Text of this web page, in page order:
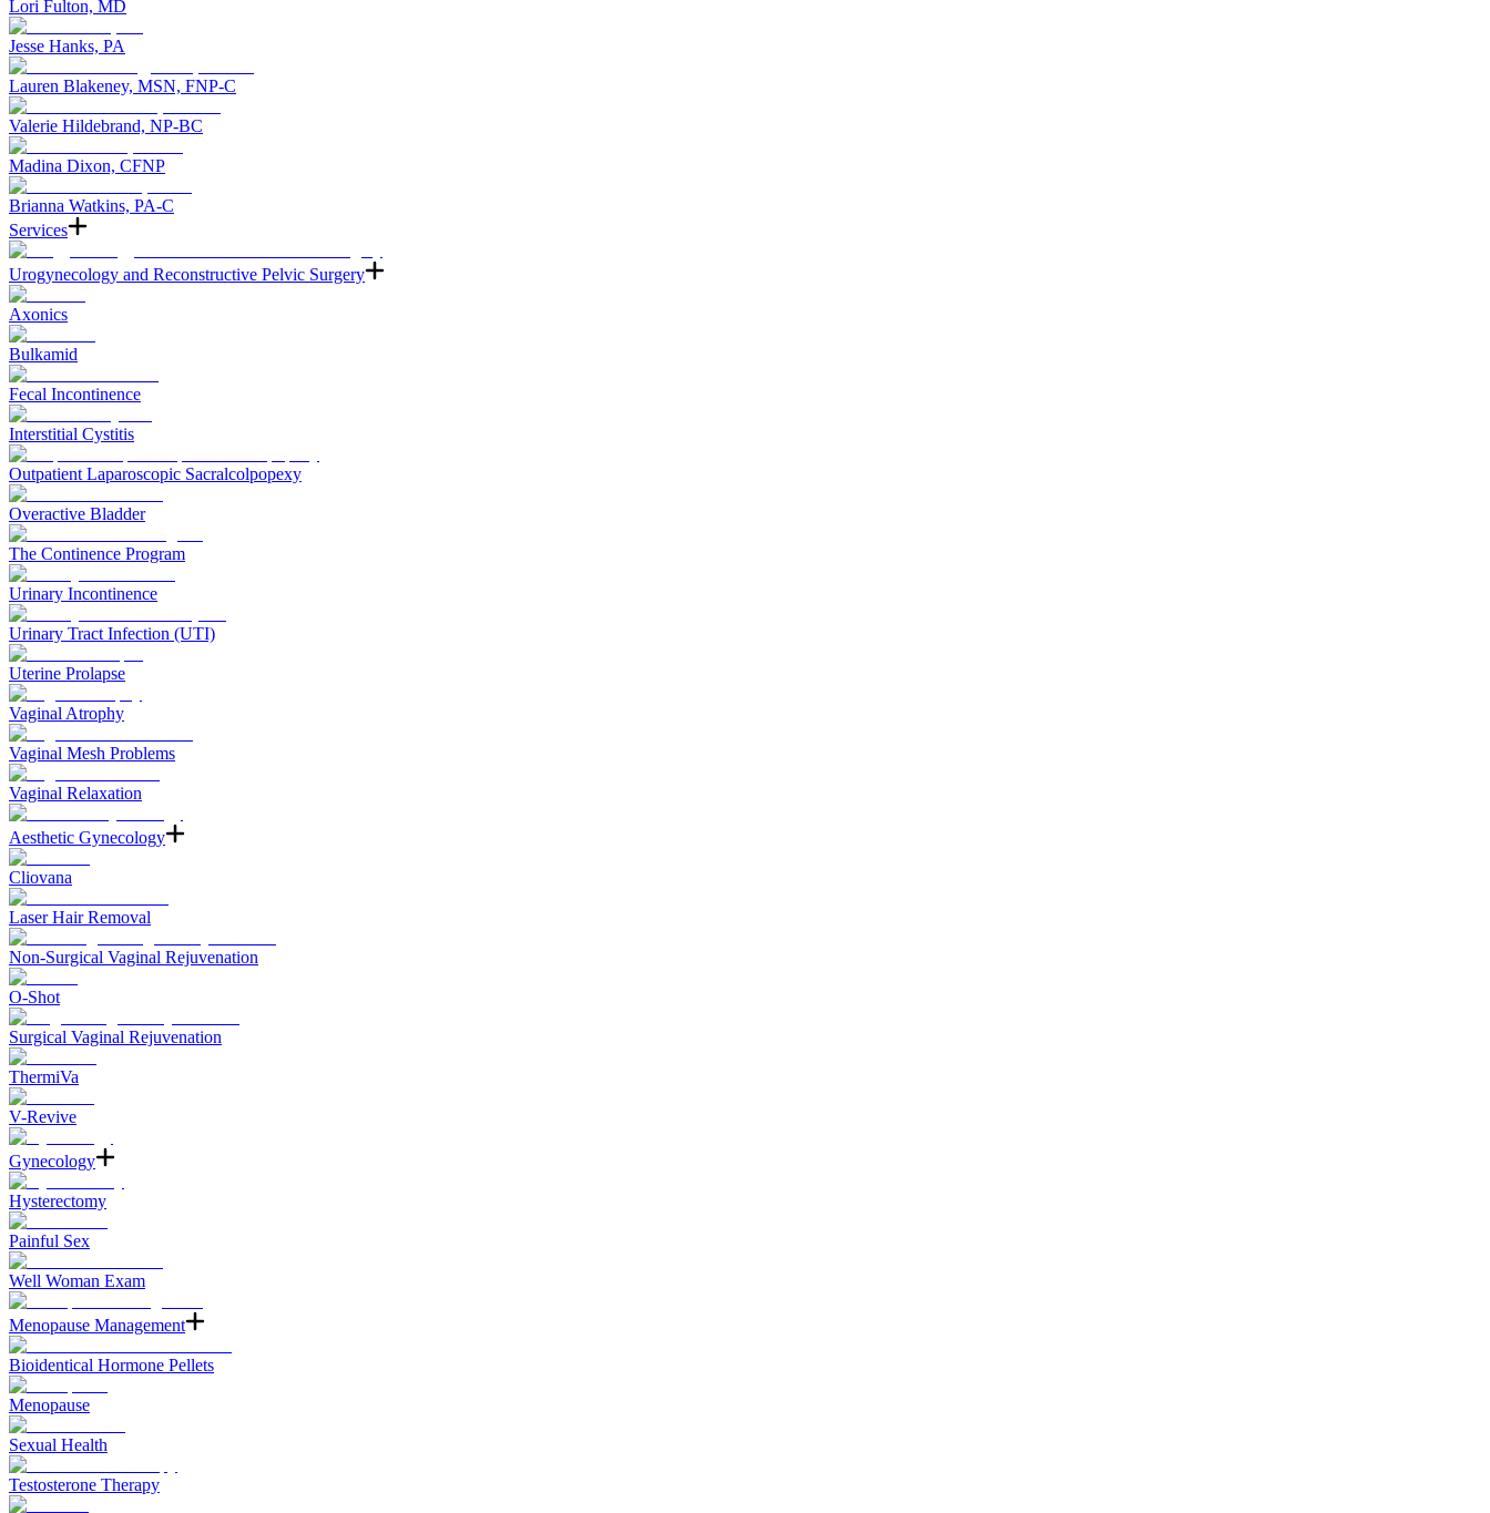
Lori Fulton, MD
Jesse Hanks, PA
Lauren Blakeney, MSN, FNP-C
Valerie Hildebrand, NP-BC
Madina Dixon, CFNP
Brianna Watkins, PA-C
Services
Urogynecology and Reconstructive Pelvic Surgery
Axonics
Bulkamid
Fecal Incontinence
Interstitial Cystitis
Outpatient Laparoscopic Sacralcolpopexy
Overactive Bladder
The Continence Program
Urinary Incontinence
Urinary Tract Infection (UTI)
Uterine Prolapse
Vaginal Atrophy
Vaginal Mesh Problems
Vaginal Relaxation
Aesthetic Gynecology
Cliovana
Laser Hair Removal
Non-Surgical Vaginal Rejuvenation
O-Shot
Surgical Vaginal Rejuvenation
ThermiVa
V-Revive
Gynecology
Hysterectomy
Painful Sex
Well Woman Exam
Menopause Management
Bioidentical Hormone Pellets
Menopause
Sexual Health
Testosterone Therapy